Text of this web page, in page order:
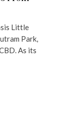
Little
Park,
As its